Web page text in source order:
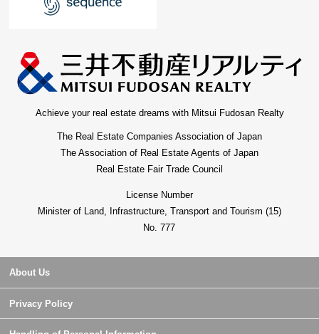
Achieve your real estate dreams with Mitsui Fudosan Realty
The Real Estate Companies Association of Japan
The Association of Real Estate Agents of Japan
Real Estate Fair Trade Council
License Number
Minister of Land, Infrastructure, Transport and Tourism (15)
No. 777
About Us
Privacy Policy